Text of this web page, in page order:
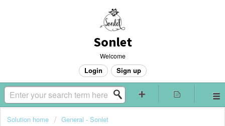
Sonlet
Welcome
Login Sign up
Solution home General - Sonlet